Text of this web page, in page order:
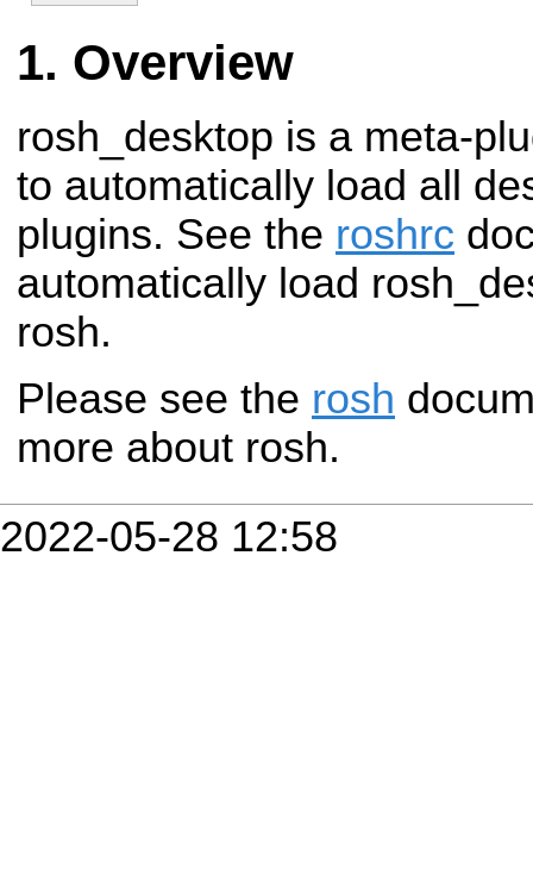
Overview
rosh_desktop is a meta-
to automatically load all
plugins. See the roshrc
automatically load
rosh.
Please see the rosh
more about rosh.
2022-05-28 12:58